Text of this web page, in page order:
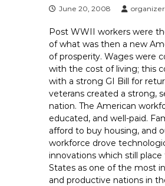
e
m
p
l
o
y
e
e
s
A
F
T
June 20, 2008 organizer
Post WWII workers were
of what was then a new
of prosperity. Wages were
with the cost of living; this
with a strong GI Bill for
veterans created a strong,
nation. The American
educated, and well-paid.
afford to buy housing, and
workforce drove
innovations which still
States as one of the most
and productive nations in